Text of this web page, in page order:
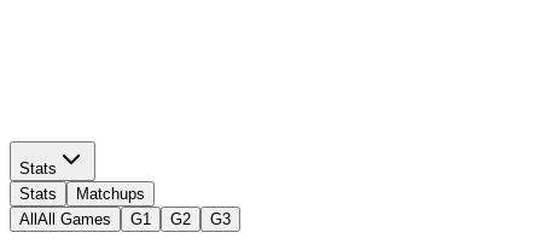
Stats
Stats
Matchups
All All Games G1 G2 G3